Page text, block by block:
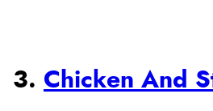
3. Chicken And